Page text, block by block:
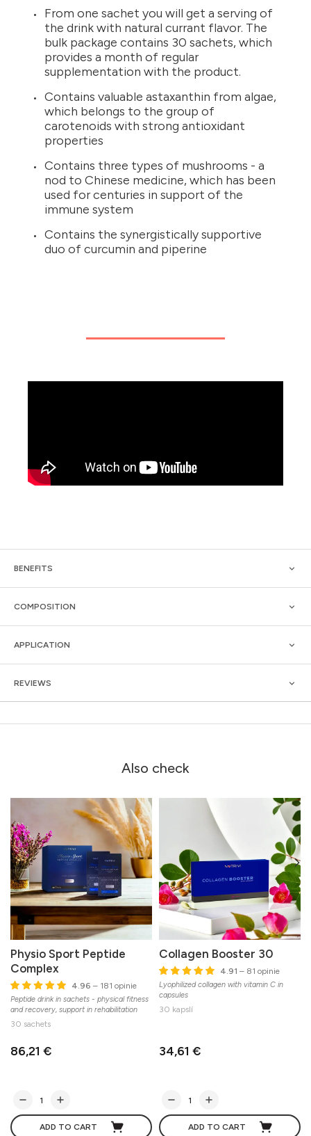
From one sachet you will get a serving of
the drink with natural currant flavor. The
bulk package contains 30 sachets, which
provides a month of regular
supplementation with the product.
Contains valuable astaxanthin from algae,
which belongs to the group of
carotenoids with strong antioxidant
properties
Contains three types of mushrooms - a
nod to Chinese medicine, which has been
used for centuries in support of the
immune system
Contains the synergistically supportive
duo of curcumin and piperine
BENEFITS
COMPOSITION
APPLICATION
REVIEWS
Also check
Physio Sport Peptide
Complex
4.96 – 181 opinie
Peptide drink in sachets - physical fitness
and recovery, support in rehabilitation
30 sachets
86,21 €
ADD TO CART
Collagen Booster 30
4.91 – 81 opinie
Lyophilized collagen with vitamin C in
capsules
30 kapslí
34,61 €
ADD TO CART